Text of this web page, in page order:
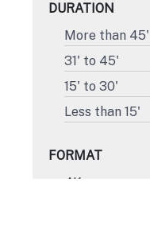
DURATION
More than 45'
31' to 45'
15' to 30'
Less than 15'
FORMAT
4K